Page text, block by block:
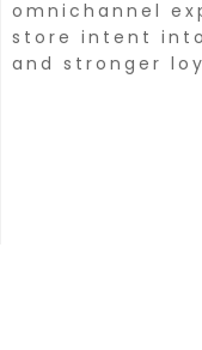
omnichannel
store intent
and stronger